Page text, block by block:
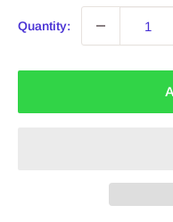
Quantity: